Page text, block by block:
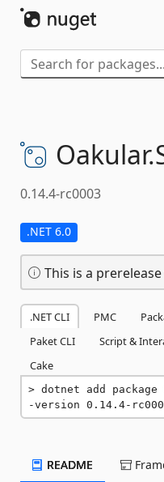
Oakular.
0.14.4-rc0003
.NET 6.0
This is a
.NET CLI PMC
Paket CLI
Script &
Cake
dotnet add
-version 0.14.4-
README